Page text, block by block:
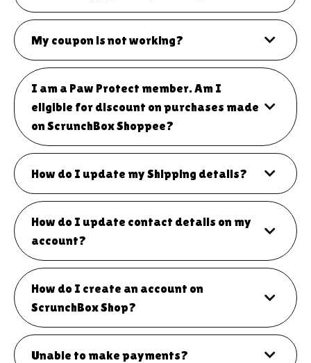
My coupon is not working?
I am a Paw Protect member. Am I
eligible for discount on purchases made
on ScrunchBox Shoppee?
How do I update my Shipping details?
How do I update contact details on my
account?
How do I create an account on
ScrunchBox Shop?
Unable to make payments?